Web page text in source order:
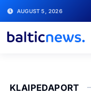
AUGUST 5, 2026
KLAIPEDAPORT